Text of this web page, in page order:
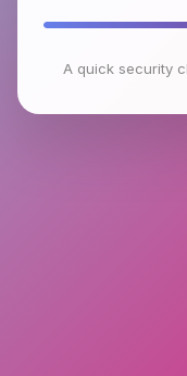
A quick security